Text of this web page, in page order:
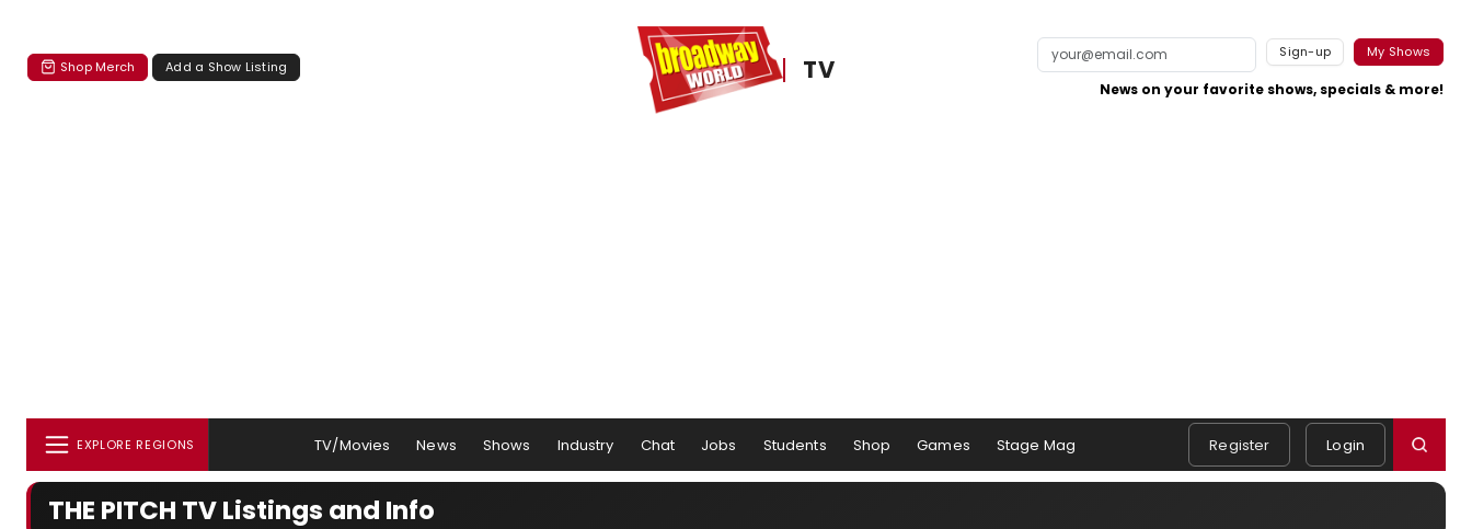
Shop Merch Add a Show Listing TV
Sign-up My Shows
News on your favorite shows, specials & more!
EXPLORE REGIONS TV/Movies News Shows Industry Chat Jobs Students Shop Games Stage Mag Register Login
THE PITCH TV Listings and Info